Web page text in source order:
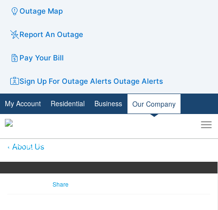
Outage Map
Report An Outage
Pay Your Bill
Sign Up For Outage Alerts Outage Alerts
My Account Residential Business Our Company
Toggle
search
About Us
Share